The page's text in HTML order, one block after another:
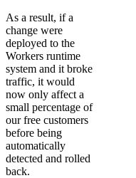
As a result, if a
change were
deployed to the
Workers runtime
system and it broke
traffic, it would
now only affect a
small percentage of
our free customers
before being
automatically
detected and rolled
back.